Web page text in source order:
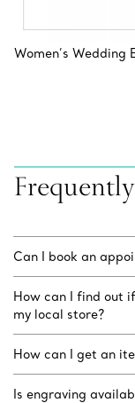
Women’s Wedding
Can I book an
How can I find out
my local store?
How can I get an
Is engraving